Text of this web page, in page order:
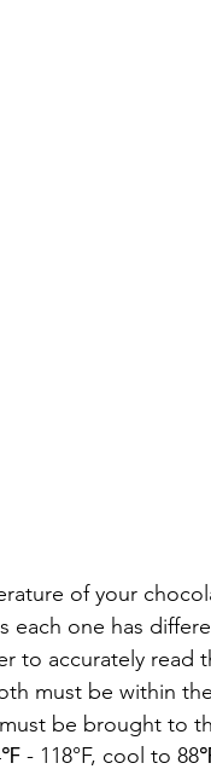
of your
each one has
to accurately read
must be within
be brought to
- 118°F, cool to